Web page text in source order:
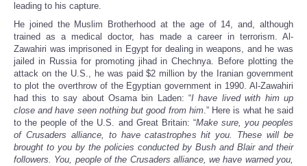
leading to his capture.
He joined the Muslim Brotherhood at the age of 14, and, although
trained as a medical doctor, has made a career in terrorism. Al-
Zawahiri was imprisoned in Egypt for dealing in weapons, and he was
jailed in Russia for promoting jihad in Chechnya. Before plotting the
attack on the U.S., he was paid $2 million by the Iranian government
to plot the overthrow of the Egyptian government in 1990. Al-Zawahiri
had this to say about Osama bin Laden: “I have lived with him up
close and have seen nothing but good from him.” Here is what he said
to the people of the U.S. and Great Britain: “Make sure, you peoples
of Crusaders alliance, to have catastrophes hit you. These will be
brought to you by the policies conducted by Bush and Blair and their
followers. You, people of the Crusaders alliance, we have warned you,